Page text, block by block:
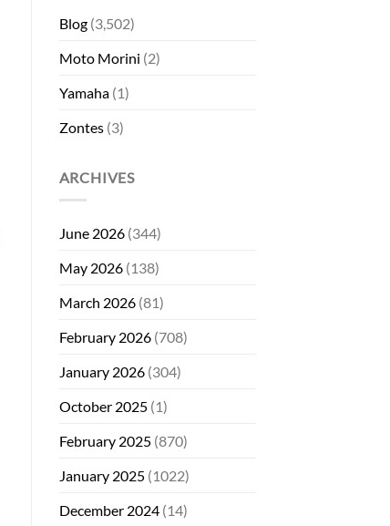
Blog(3,502)
Moto Morini (2)
Yamaha(1)
Zontes(3)
ARCHIVES
June 2026(344)
May 2026(138)
March 2026(81)
February 2026(708)
January 2026(304)
October 2025(1)
February 2025(870)
January 2025(1022)
December 2024(14)